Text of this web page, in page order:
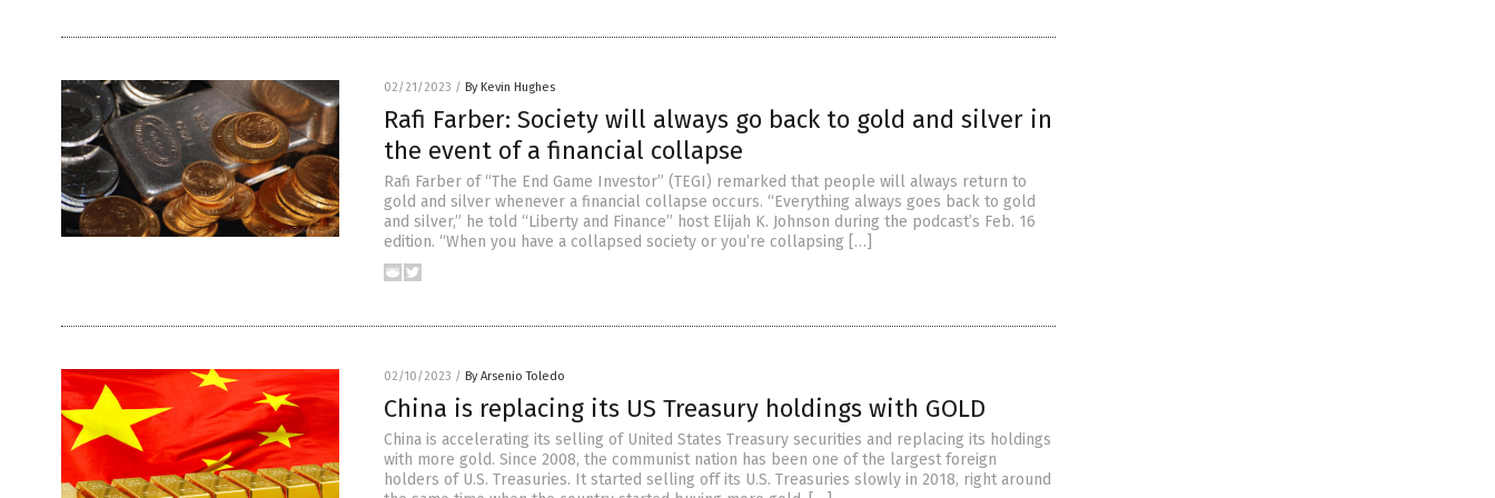
02/21/2023 / By Kevin Hughes
Rafi Farber: Society will always go back to gold and silver in
the event of a financial collapse
Rafi Farber of “The End Game Investor” (TEGI) remarked that people will always return to
gold and silver whenever a financial collapse occurs. “Everything always goes back to gold
and silver,” he told “Liberty and Finance” host Elijah K. Johnson during the podcast’s Feb. 16
edition. “When you have a collapsed society or you’re collapsing […]
02/10/2023 / By Arsenio Toledo
China is replacing its US Treasury holdings with GOLD
China is accelerating its selling of United States Treasury securities and replacing its holdings
with more gold. Since 2008, the communist nation has been one of the largest foreign
holders of U.S. Treasuries. It started selling off its U.S. Treasuries slowly in 2018, right around